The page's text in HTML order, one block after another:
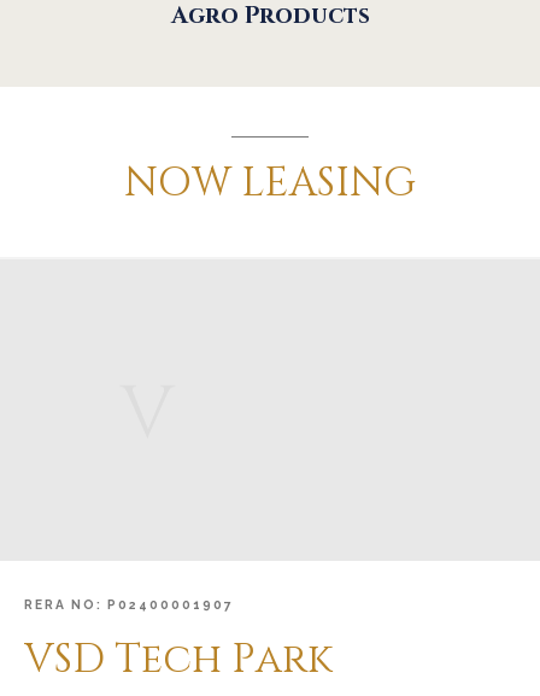
Agro Products
NOW LEASING
RERA NO: P02400001907
VSD Tech Park